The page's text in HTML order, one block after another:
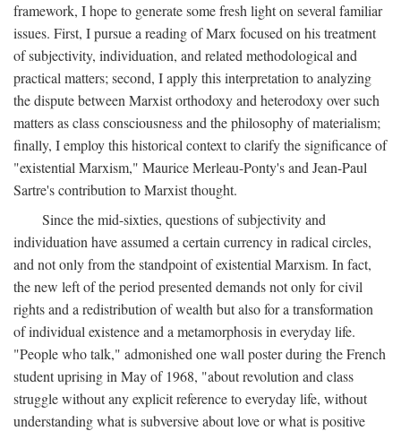
framework, I hope to generate some fresh light on several familiar
issues. First, I pursue a reading of Marx focused on his treatment
of subjectivity, individuation, and related methodological and
practical matters; second, I apply this interpretation to analyzing
the dispute between Marxist orthodoxy and heterodoxy over such
matters as class consciousness and the philosophy of materialism;
finally, I employ this historical context to clarify the significance of
"existential Marxism," Maurice Merleau-Ponty's and Jean-Paul
Sartre's contribution to Marxist thought.
Since the mid-sixties, questions of subjectivity and
individuation have assumed a certain currency in radical circles,
and not only from the standpoint of existential Marxism. In fact,
the new left of the period presented demands not only for civil
rights and a redistribution of wealth but also for a transformation
of individual existence and a metamorphosis in everyday life.
"People who talk," admonished one wall poster during the French
student uprising in May of 1968, "about revolution and class
struggle without any explicit reference to everyday life, without
understanding what is subversive about love or what is positive